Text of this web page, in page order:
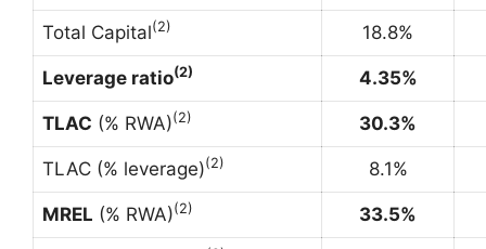
Total Capital(2) 18.8%
Leverage ratio(2) 4.35%
TLAC (% RWA)(2) 30.3%
TLAC (% leverage)(2) 8.1%
MREL (% RWA)(2) 33.5%